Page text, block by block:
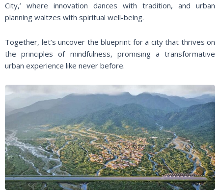
City,’ where innovation dances with tradition, and urban
planning waltzes with spiritual well-being.
Together, let’s uncover the blueprint for a city that thrives on
the principles of mindfulness, promising a transformative
urban experience like never before.